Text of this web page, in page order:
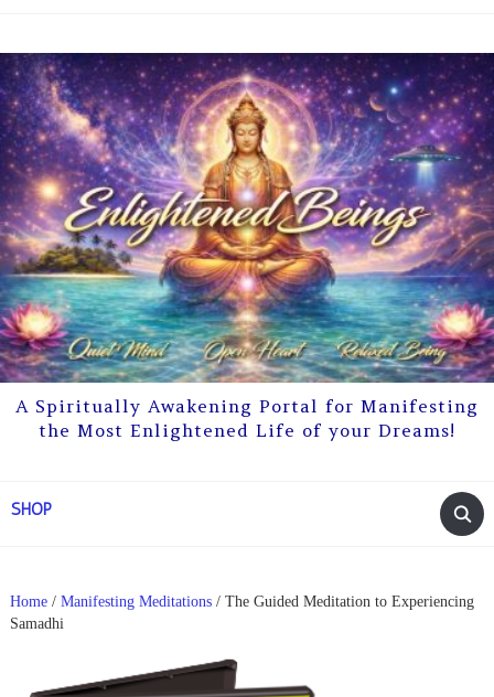
A Spiritually Awakening Portal for Manifesting
the Most Enlightened Life of your Dreams!
SHOP
Home/ Manifesting Meditations/ The Guided Meditation to Experiencing
Samadhi